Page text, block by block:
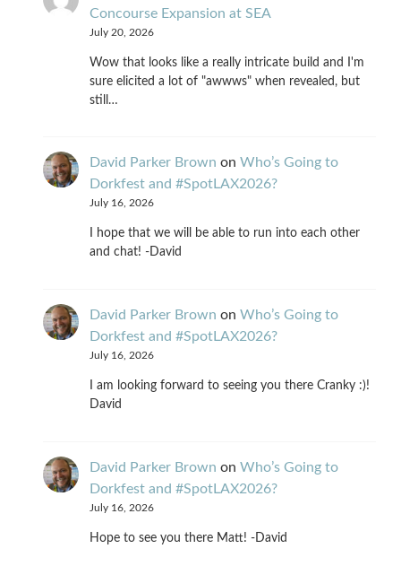
Concourse Expansion at SEA
July 20, 2026
Wow that looks like a really intricate build and I'm
sure elicited a lot of "awwws" when revealed, but
still…
David Parker Brown on Who’s Going to
Dorkfest and #SpotLAX2026?
July 16, 2026
I hope that we will be able to run into each other
and chat! -David
David Parker Brown on Who’s Going to
Dorkfest and #SpotLAX2026?
July 16, 2026
I am looking forward to seeing you there Cranky :)!
David
David Parker Brown on Who’s Going to
Dorkfest and #SpotLAX2026?
July 16, 2026
Hope to see you there Matt! -David